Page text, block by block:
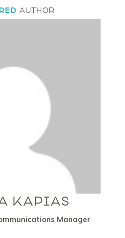
AUTHOR
KAPIAS
Manager